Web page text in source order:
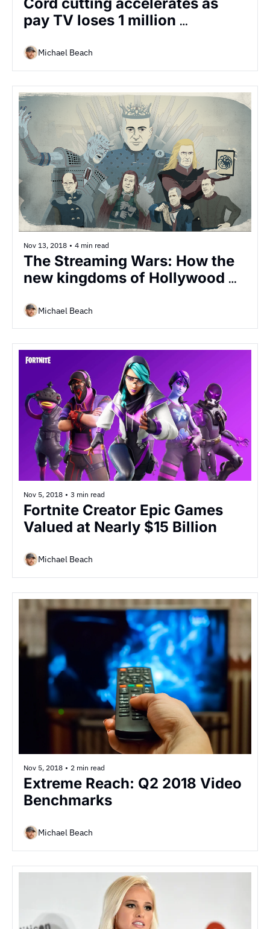
pay TV loses 1 million
quarterly loss
Michael Beach
Nov 13, 2018 • 4 min read
The Streaming Wars: How the
new kingdoms of Hollywood
of...Michael Beach
Nov 5, 2018 • 3 min read
Fortnite Creator Epic Games
Valued at Nearly $15 Billion
Michael Beach
Nov 5, 2018 • 2 min read
Extreme Reach: Q2 2018 Video
Benchmarks
Michael Beach